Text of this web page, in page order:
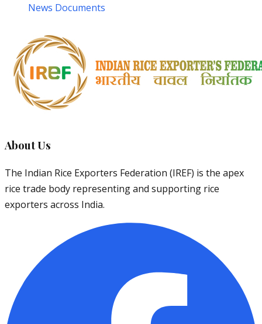
News Documents
About Us
The Indian Rice Exporters Federation (IREF) is the apex
rice trade body representing and supporting rice
exporters across India.